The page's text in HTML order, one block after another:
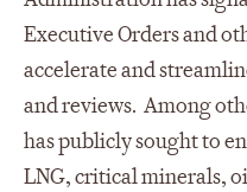
Executive Orders and
accelerate and
and reviews. Among
has publicly sought to
LNG, critical minerals,